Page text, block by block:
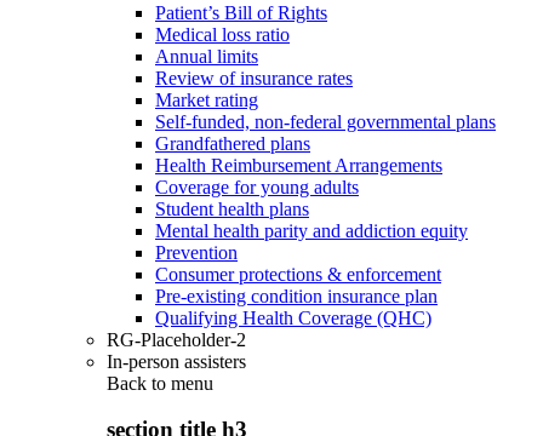
Patient’s Bill of Rights
Medical loss ratio
Annual limits
Review of insurance rates
Market rating
Self-funded, non-federal governmental plans
Grandfathered plans
Health Reimbursement Arrangements
Coverage for young adults
Student health plans
Mental health parity and addiction equity
Prevention
Consumer protections & enforcement
Pre-existing condition insurance plan
Qualifying Health Coverage (QHC)
RG-Placeholder-2
In-person assisters
Back to menu
section title h3